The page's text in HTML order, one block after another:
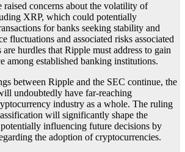
raised concerns about the volatility of
XRP, which could potentially
for banks seeking stability and
fluctuations and associated risks associated
hurdles that Ripple must address to gain
among established banking institutions.
between Ripple and the SEC continue, the
undoubtedly have far-reaching
industry as a whole. The ruling
will significantly shape the
influencing future decisions by
the adoption of cryptocurrencies.